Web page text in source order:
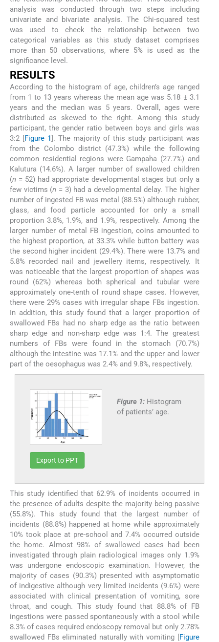
analysis was conducted through two steps including
univariate and bivariate analysis. The Chi-squared test
was used to check the relationship between two
categorical variables as this study dataset comprises
more than 50 observations, where 5% is used as the
significance level.
RESULTS
According to the histogram of age, children’s age ranged
from 1 to 13 years whereas the mean age was 5.18 ± 3.1
years and the median was 5 years. Overall, ages were
distributed as skewed to the right. Among this study
participant, the gender ratio between boys and girls was
3:2 [Figure 1]. The majority of this study participant was
from the Colombo district (47.3%) while the following
common residential regions were Gampaha (27.7%) and
Kalutura (14.6%). A larger number of swallowed children
(n = 52) had appropriate developmental stages but only a
few victims (n = 3) had a developmental delay. The higher
number of ingested FB was metal (88.5%) although rubber,
glass, and food particle accounted for only a small
proportion 3.8%, 1.9%, and 1.9%, respectively. Among the
larger number of metal FB ingestion, coins amounted to
the highest proportion, at 33.3% while button battery was
the second higher incident (29.4%). There were 13.7% and
5.8% recorded nail and jewellery items, respectively. It
was noticeable that the largest proportion of shapes was
round (62%) whereas both spherical and tubular were
approximately one-tenth of round shape cases. However,
there were 29% cases with irregular shape FBs ingestion.
In addition, this study found that a larger proportion of
swallowed FBs had no sharp edge as the ratio between
sharp edge and non-sharp edge was 1:4. The greatest
numbers of FBs were found in the stomach (70.7%)
although the intestine was 17.1% and the upper and lower
part of the oesophagus was 2.4% and 9.8%, respectively.
Figure 1: Histogram
of patients’ age.
Export to PPT
This study identified that 62.9% of incidents occurred in
the presence of adults despite the majority being passive
(55.8%). This study found that the largest number of
incidents (88.8%) happened at home while approximately
10% took place at pre-school and 7.4% occurred outside
the home. Almost 98% of swallowed cases had been
investigated through plain radiological images only 1.9%
was undergone endoscopic examination. However, the
majority of cases (90.3%) presented with asymptomatic
of indigestive although very limited incidents (9.6%) were
associated with clinical presentation of vomiting, sore
throat, and cough. This study found that 88.8% of FB
ingestions were passed spontaneously with a stool while
8.3% of cases required endoscopy removal but only 2.78%
swallowed FBs eliminated naturally with vomiting [Figure